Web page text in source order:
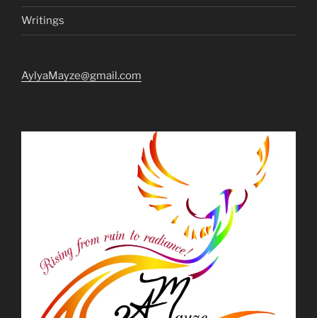
Writings
AylyaMayze@gmail.com